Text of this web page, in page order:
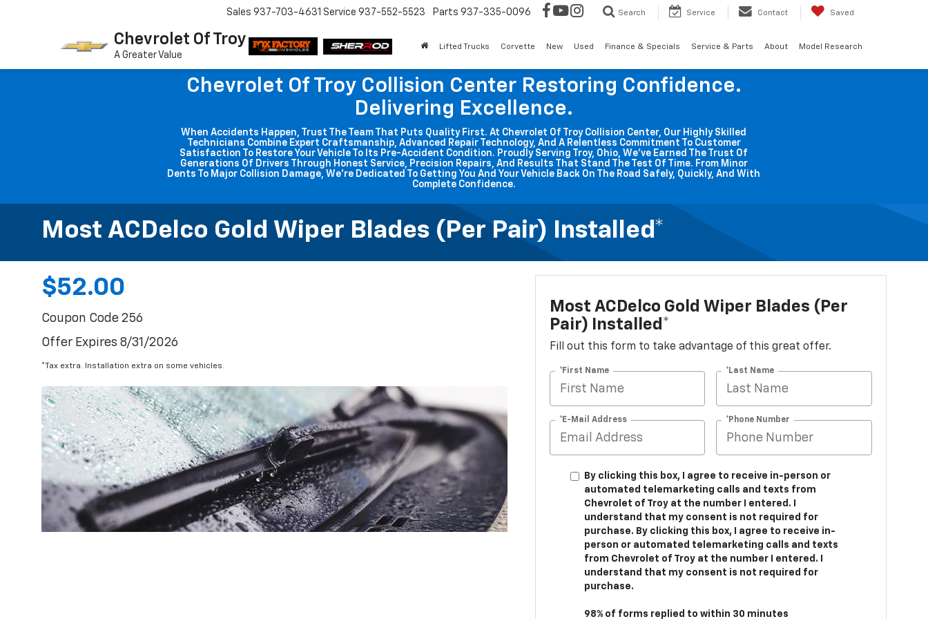
Chevrolet Of Troy
A Greater Value
Sales 937-703-4631 Service 937-552-5523 Parts 937-335-0096 Search Service Contact Saved
Lifted Trucks Corvette New Used Finance & Specials Service & Parts About Model Research
Chevrolet Of Troy Collision Center Restoring Confidence.
Delivering Excellence.
When Accidents Happen, Trust The Team That Puts Quality First. At Chevrolet Of Troy Collision Center, Our Highly Skilled
Technicians Combine Expert Craftsmanship, Advanced Repair Technology, And A Relentless Commitment To Customer
Satisfaction To Restore Your Vehicle To Its Pre-Accident Condition. Proudly Serving Troy, Ohio, We've Earned The Trust Of
Generations Of Drivers Through Honest Service, Precision Repairs, And Results That Stand The Test Of Time. From Minor
Dents To Major Collision Damage, We're Dedicated To Getting You And Your Vehicle Back On The Road Safely, Quickly, And With
Complete Confidence.
Most ACDelco Gold Wiper Blades (per Pair) Installed*
$52.00
Coupon Code 256
Offer Expires 8/31/2026
*Tax extra. Installation extra on some vehicles.
Most ACDelco Gold Wiper Blades (per
Pair) Installed*
Fill out this form to take advantage of this great offer.
*First Name *Last Name
*E-Mail Address *Phone Number
By clicking this box, I agree to receive in-person or
automated telemarketing calls and texts from
Chevrolet of Troy at the number I entered. I
understand that my consent is not required for
purchase. By clicking this box, I agree to receive in-
person or automated telemarketing calls and texts
from Chevrolet of Troy at the number I entered. I
understand that my consent is not required for
purchase.
98% of forms replied to within 30 minutes